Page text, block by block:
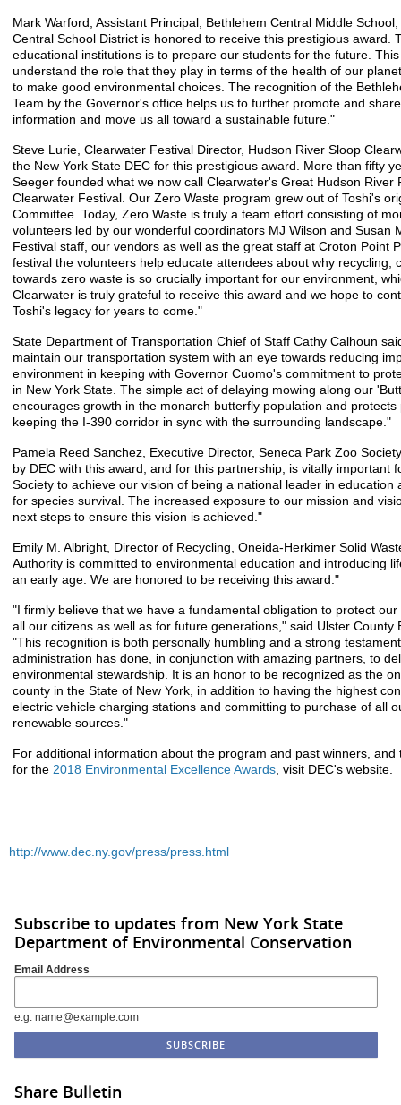
Mark Warford, Assistant Principal, Bethlehem Central Middle
Central School District is honored to receive this prestigious award.
educational institutions is to prepare our students for the future.
understand the role that they play in terms of the health of our
to make good environmental choices. The recognition of the
Team by the Governor's office helps us to further promote and
information and move us all toward a sustainable future."
Steve Lurie, Clearwater Festival Director, Hudson River Sloop
the New York State DEC for this prestigious award. More than fifty
Seeger founded what we now call Clearwater's Great Hudson River
Clearwater Festival. Our Zero Waste program grew out of Toshi's
Committee. Today, Zero Waste is truly a team effort consisting of
volunteers led by our wonderful coordinators MJ Wilson and Susan
Festival staff, our vendors as well as the great staff at Croton Point
festival the volunteers help educate attendees about why recycling,
towards zero waste is so crucially important for our environment,
Clearwater is truly grateful to receive this award and we hope to
Toshi's legacy for years to come."
State Department of Transportation Chief of Staff Cathy Calhoun
maintain our transportation system with an eye towards reducing
environment in keeping with Governor Cuomo's commitment to
in New York State. The simple act of delaying mowing along our
encourages growth in the monarch butterfly population and
keeping the I-390 corridor in sync with the surrounding landscape."
Pamela Reed Sanchez, Executive Director, Seneca Park Zoo
by DEC with this award, and for this partnership, is vitally important
Society to achieve our vision of being a national leader in education
for species survival. The increased exposure to our mission and
next steps to ensure this vision is achieved."
Emily M. Albright, Director of Recycling, Oneida-Herkimer Solid
Authority is committed to environmental education and introducing
an early age. We are honored to be receiving this award."
"I firmly believe that we have a fundamental obligation to protect
all our citizens as well as for future generations," said Ulster County
"This recognition is both personally humbling and a strong
administration has done, in conjunction with amazing partners, to
environmental stewardship. It is an honor to be recognized as the
county in the State of New York, in addition to having the highest
electric vehicle charging stations and committing to purchase of all
renewable sources."
For additional information about the program and past winners, and
for the 2018 Environmental Excellence Awards , visit DEC's website.
http://www.dec.ny.gov/press/press.html
Subscribe to updates from New York State
Department of Environmental Conservation
Email Address
e.g. name@example.com
Share Bulletin